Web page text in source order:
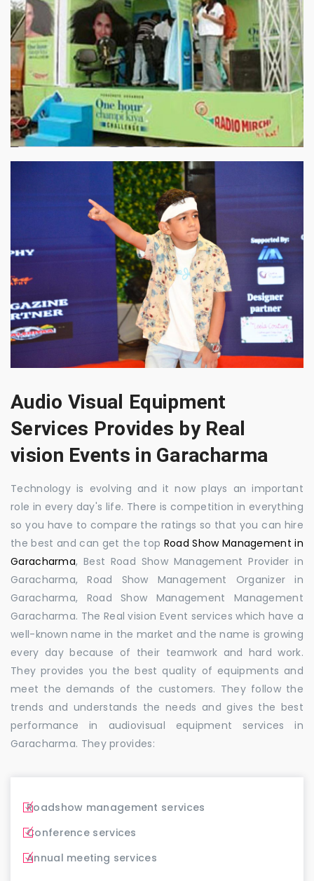
Audio Visual Equipment
Services Provides by Real
vision Events in Garacharma
Technology is evolving and it now plays an important
role in every day's life. There is competition in everything
so you have to compare the ratings so that you can hire
the best and can get the top Road Show Management in
Garacharma, Best Road Show Management Provider in
Garacharma, Road Show Management Organizer in
Garacharma, Road Show Management Management
Garacharma. The Real vision Event services which have a
well-known name in the market and the name is growing
every day because of their teamwork and hard work.
They provides you the best quality of equipments and
meet the demands of the customers. They follow the
trends and understands the needs and gives the best
performance in audiovisual equipment services in
Garacharma. They provides:
Roadshow management services
Conference services
Annual meeting services